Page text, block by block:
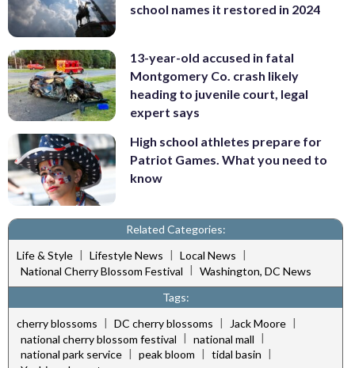
school names it restored in 2024
13-year-old accused in fatal
Montgomery Co. crash likely
heading to juvenile court, legal
expert says
High school athletes prepare for
Patriot Games. What you need to
know
Related Categories:
Life & Style | Lifestyle News | Local News |
National Cherry Blossom Festival | Washington, DC News
Tags:
cherry blossoms | DC cherry blossoms | Jack Moore |
national cherry blossom festival | national mall |
national park service | peak bloom | tidal basin |